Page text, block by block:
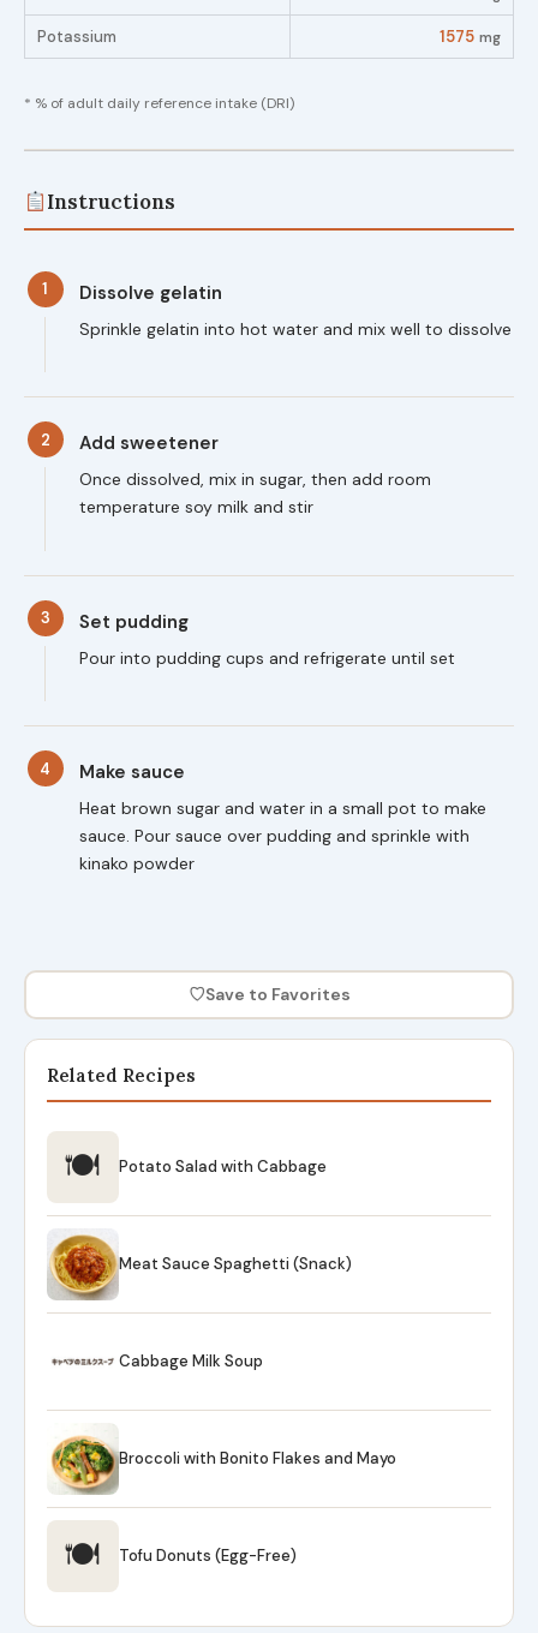
Potassium 1575 mg
* % of adult daily reference intake (DRI)
Instructions
1 Dissolve gelatin
Sprinkle gelatin into hot water and mix well to dissolve
2 Add sweetener
Once dissolved, mix in sugar, then add room
temperature soy milk and stir
3 Set pudding
Pour into pudding cups and refrigerate until set
4 Make sauce
Heat brown sugar and water in a small pot to make
sauce. Pour sauce over pudding and sprinkle with
kinako powder
♡Save to Favorites
Related Recipes
🍽 Potato Salad with Cabbage
Meat Sauce Spaghetti (Snack)
Cabbage Milk Soup
Broccoli with Bonito Flakes and Mayo
🍽 Tofu Donuts (Egg-Free)